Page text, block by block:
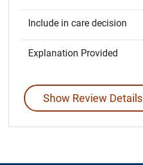
Include in care decision
Explanation Provided
Show Review Details